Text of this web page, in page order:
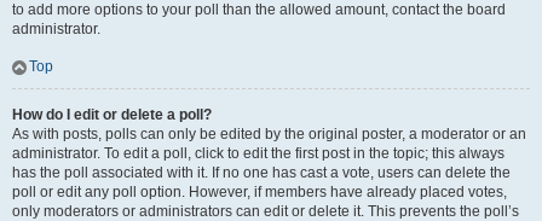
to add more options to your poll than the allowed amount, contact the board
administrator.
Top
How do I edit or delete a poll?
As with posts, polls can only be edited by the original poster, a moderator or an
administrator. To edit a poll, click to edit the first post in the topic; this always
has the poll associated with it. If no one has cast a vote, users can delete the
poll or edit any poll option. However, if members have already placed votes,
only moderators or administrators can edit or delete it. This prevents the poll’s